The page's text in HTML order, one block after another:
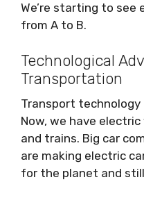
We’re starting to
from A to B.
Technological
Transportation
Transport technology
Now, we have
and trains. Big car
are making electric
for the planet and